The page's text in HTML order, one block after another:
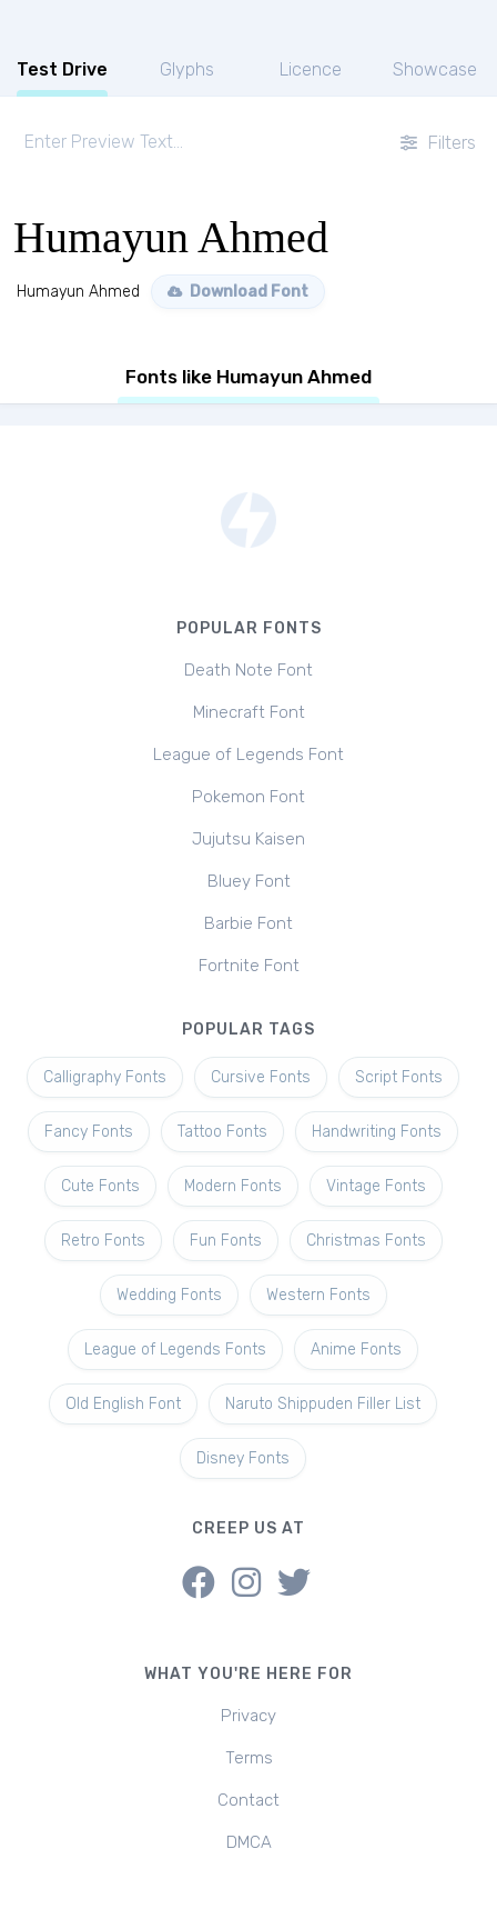
Test Drive Glyphs Licence Showcase
Filters
Humayun Ahmed
Humayun Ahmed Download Font
Fonts like Humayun Ahmed
POPULAR FONTS
Death Note Font
Minecraft Font
League of Legends Font
Pokemon Font
Jujutsu Kaisen
Bluey Font
Barbie Font
Fortnite Font
POPULAR TAGS
Calligraphy Fonts Cursive Fonts Script Fonts
Fancy Fonts Tattoo Fonts Handwriting Fonts
Cute Fonts Modern Fonts Vintage Fonts
Retro Fonts Fun Fonts Christmas Fonts
Wedding Fonts Western Fonts
League of Legends Fonts Anime Fonts
Old English Font Naruto Shippuden Filler List
Disney Fonts
CREEP US AT
WHAT YOU'RE HERE FOR
Privacy
Terms
Contact
DMCA